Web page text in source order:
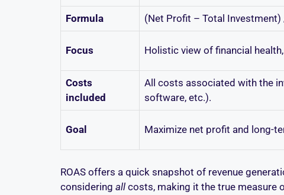
Formula (Net Profit – Total
Focus Holistic view of financial
Costs
included
All costs associated with the
software, etc.).
Goal Maximize net profit and long-
ROAS offers a quick snapshot of revenue
considering all costs, making it the true measure